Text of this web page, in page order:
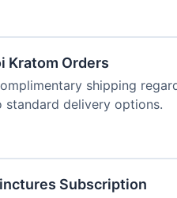
Kratom Orders
shipping
delivery options.
Subscription